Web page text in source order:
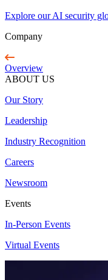
Explore our AI security
Company
Overview
ABOUT US
Our Story
Leadership
Industry Recognition
Careers
Newsroom
Events
In-Person Events
Virtual Events